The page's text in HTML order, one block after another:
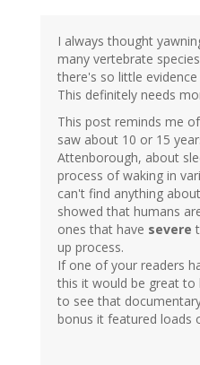
I always thought
many vertebrate
there's so little
This definitely needs
This post reminds me
saw about 10 or 15
Attenborough, about
process of waking in
can't find anything
showed that humans
ones that have severe
up process.
If one of your readers
this it would be great to
to see that
bonus it featured loads